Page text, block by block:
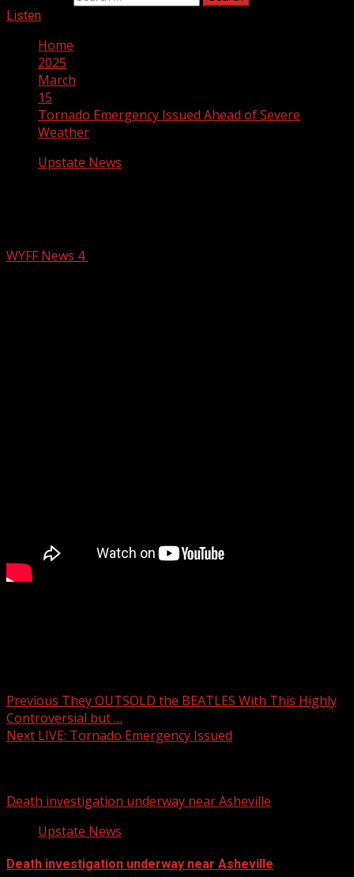
Listen
Home
2025
March
15
Tornado Emergency Issued Ahead of Severe
Weather
Upstate News
WYFF News 4
Previous They OUTSOLD the BEATLES With This Highly
Controversial but …
Next LIVE: Tornado Emergency Issued
Death investigation underway near Asheville
Upstate News
Death investigation underway near Asheville